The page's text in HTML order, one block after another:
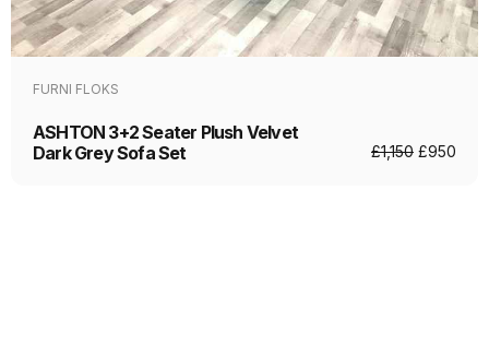
FURNI FLOKS
ASHTON 3+2 Seater Plush Velvet
Dark Grey Sofa Set
£1,150 £950